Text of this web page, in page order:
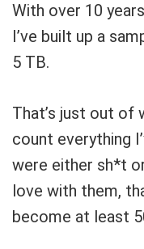
With over 10
I’ve built up a
5 TB.
That’s just out of
count everything
were either sh*t
love with them,
become at least